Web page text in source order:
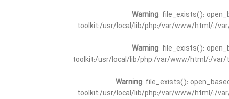
Warning: file_exists():
toolkit:/usr/local/lib/php:/var/www/html/:/
Warning: file_exists():
toolkit:/usr/local/lib/php:/var/www/html/:/
Warning: file_exists():
toolkit:/usr/local/lib/php:/var/www/html/:/